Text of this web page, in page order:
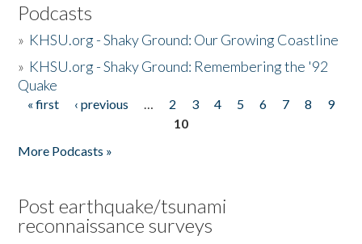
Podcasts
» KHSU.org - Shaky Ground: Our Growing Coastline
» KHSU.org - Shaky Ground: Remembering the '92
Quake
Pages
« first ‹ previous … 2 3 4 5 6 7 8
9
10
More Podcasts »
Post earthquake/tsunami
reconnaissance surveys